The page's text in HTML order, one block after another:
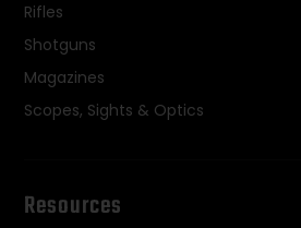
Rifles
Shotguns
Magazines
Scopes, Sights & Optics
Resources